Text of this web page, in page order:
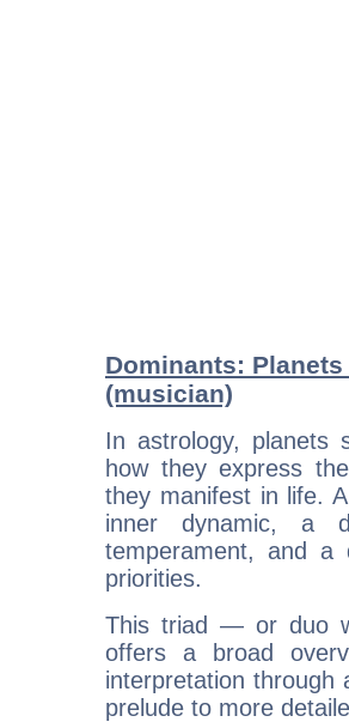
Dominants:
(musician)
In astrology, planets
how they express
they manifest in life.
inner dynamic, a
temperament, and a
priorities.
This triad — or duo
offers a broad
interpretation through
prelude to more